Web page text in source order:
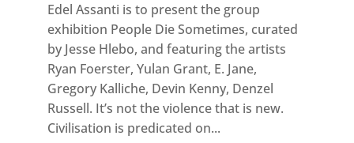
Edel Assanti is to present the group
exhibition People Die Sometimes, curated
by Jesse Hlebo, and featuring the artists
Ryan Foerster, Yulan Grant, E. Jane,
Gregory Kalliche, Devin Kenny, Denzel
Russell. It’s not the violence that is new.
Civilisation is predicated on...